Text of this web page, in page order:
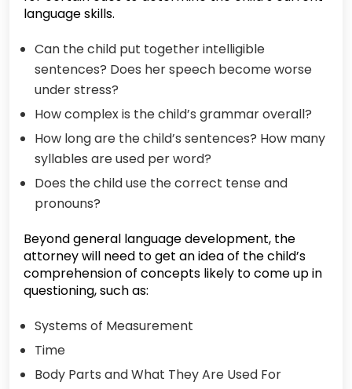
language skills.
Can the child put together intelligible
sentences? Does her speech become worse
under stress?
How complex is the child’s grammar overall?
How long are the child’s sentences? How many
syllables are used per word?
Does the child use the correct tense and
pronouns?
Beyond general language development, the
attorney will need to get an idea of the child’s
comprehension of concepts likely to come up in
questioning, such as:
Systems of Measurement
Time
Body Parts and What They Are Used For